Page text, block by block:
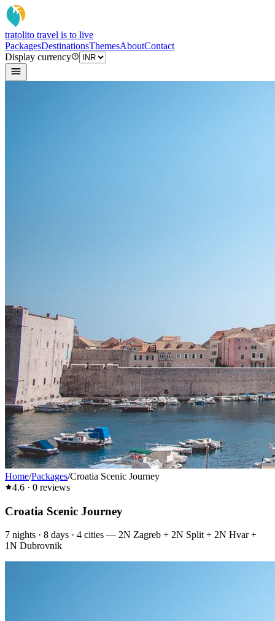
tratolito travel is to live
PackagesDestinationsThemesAboutContact
Display currency
Home/Packages/Croatia Scenic Journey
4.6 · 0 reviews
Croatia Scenic Journey
7 nights · 8 days · 4 cities — 2N Zagreb + 2N Split + 2N Hvar +
1N Dubrovnik